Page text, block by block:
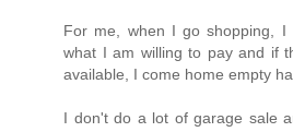
For me, when I go shopping, I
what I am willing to pay and if
available, I come home empty
I don't do a lot of garage sale